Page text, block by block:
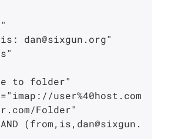
is: dan@sixgun.org"
to folder"
user%40host.com
Folder"
(from,is,dan@sixgun.